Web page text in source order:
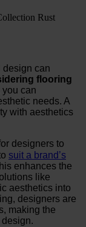
design can
flooring
you can
needs. A
with aesthetics
designers to
suit a brand’s
enhances the
like
aesthetics into
designers are
making the